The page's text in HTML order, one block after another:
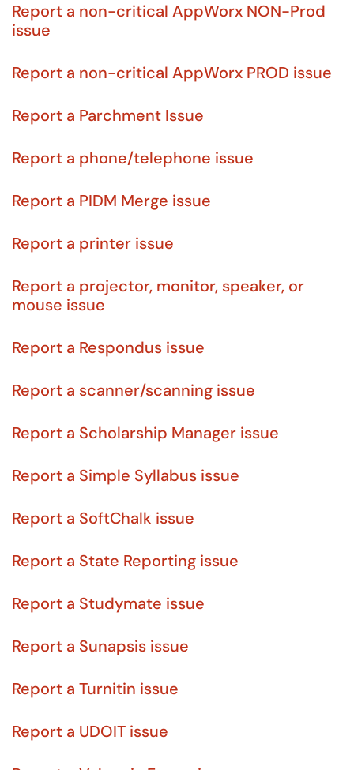
Report a non-critical AppWorx NON-Prod
issue
Report a non-critical AppWorx PROD issue
Report a Parchment Issue
Report a phone/telephone issue
Report a PIDM Merge issue
Report a printer issue
Report a projector, monitor, speaker, or
mouse issue
Report a Respondus issue
Report a scanner/scanning issue
Report a Scholarship Manager issue
Report a Simple Syllabus issue
Report a SoftChalk issue
Report a State Reporting issue
Report a Studymate issue
Report a Sunapsis issue
Report a Turnitin issue
Report a UDOIT issue